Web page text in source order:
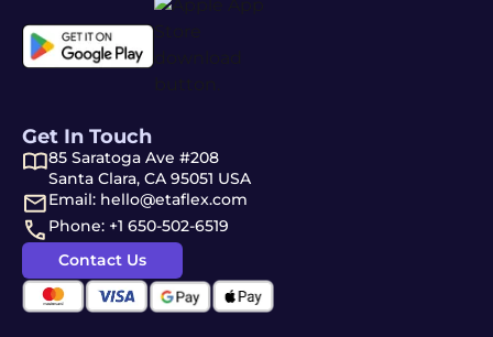
Get In Touch
85 Saratoga Ave #208
Santa Clara, CA 95051 USA
Email: hello@etaflex.com
Phone: +1 650-502-6519
Contact Us